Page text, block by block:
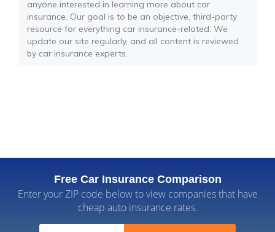
anyone interested in learning more about car
insurance. Our goal is to be an objective, third-party
resource for everything car insurance-related. We
update our site regularly, and all content is reviewed
by car insurance experts.
Free Car Insurance Comparison
Enter your ZIP code below to view companies that have
cheap auto insurance rates.